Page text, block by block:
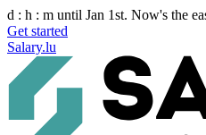
d : h : m until Jan 1st. Now's the
Get started
Salary.lu